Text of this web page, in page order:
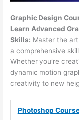
Graphic Design
Learn Advanced
Skills: Master the
a comprehensive
Whether you’re
dynamic motion
creativity to new
Photoshop Course